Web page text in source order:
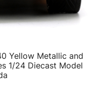
Yellow Metallic and
1/24 Diecast Model